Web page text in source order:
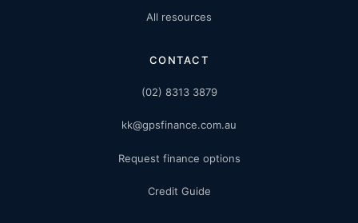
All resources
CONTACT
(02) 8313 3879
kk@gpsfinance.com.au
Request finance options
Credit Guide